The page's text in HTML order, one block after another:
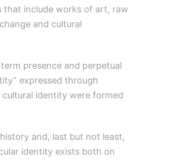
that include works of art, raw
and cultural
presence and perpetual
expressed through
cultural identity were formed
and, last but not least,
identity exists both on